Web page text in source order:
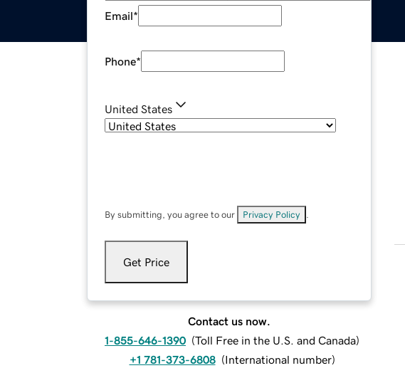
Email*
Phone*
United States
By submitting, you agree to our Privacy Policy
Get Price
Contact us now.
1-855-646-1390 (Toll Free in the U.S. and Canada)
+1 781-373-6808 (International number)